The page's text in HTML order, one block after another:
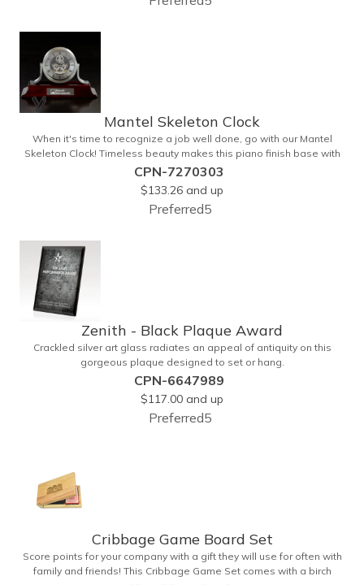
Mantel Skeleton Clock
When it's time to recognize a job well done, go with our Mantel
Skeleton Clock! Timeless beauty makes this piano finish base with
silver skeleton clock a keeper throughout the generations. It
measures 5.5" x 8.5" x 2.5" and features a stunning two-toned
design and beautiful shaping. It can be purchased blank or
customized with a company name, logo, recipient's name and
CPN-7270303
$133.26 and up
Preferred5
Zenith - Black Plaque Award
Crackled silver art glass radiates an appeal of antiquity on this
gorgeous plaque designed to set or hang.
CPN-6647989
$117.00 and up
Preferred5
Cribbage Game Board Set
Score points for your company with a gift they will use for often with
family and friends! This Cribbage Game Set comes with a birch